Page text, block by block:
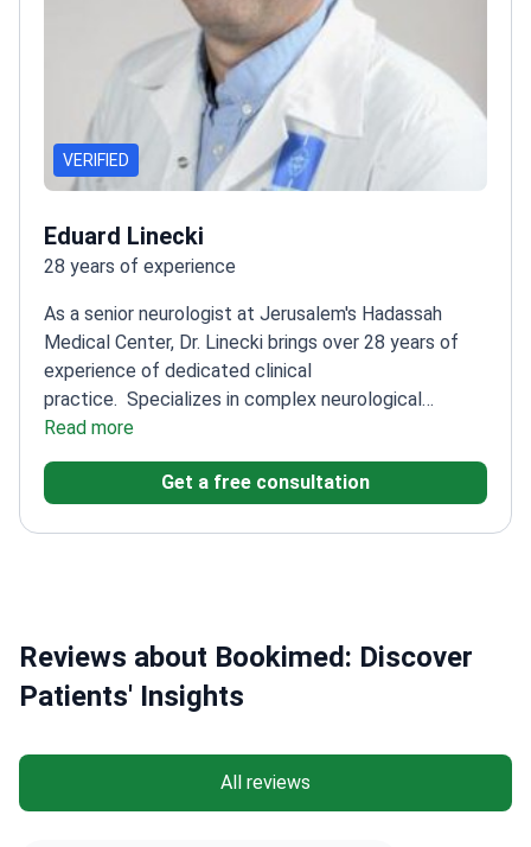
VERIFIED
Eduard Linecki
28 years of experience
As a senior neurologist at Jerusalem's Hadassah
Medical Center, Dr. Linecki brings over 28 years of
experience of dedicated clinical
practice. Specializes in complex neurological
disorders, including polyneuropathy and Parkinson's
diseaseSuccessfully treats difficult cases such as
Parkinson's diseaseCompleted his professional
CenterHas been practicing medicine since receiving
Read more
Get a free consultation
Reviews about Bookimed: Discover
Patients' Insights
All reviews